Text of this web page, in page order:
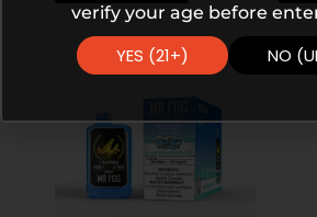
verify your age before
YES (21+) NO